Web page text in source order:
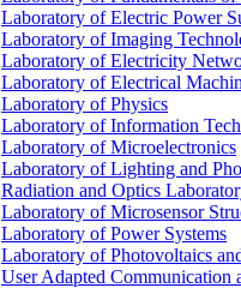
Laboratory of Electric Power
Laboratory of Imaging
Laboratory of Electricity
Laboratory of Electrical
Laboratory of Physics
Laboratory of Information
Laboratory of Microelectronics
Laboratory of Lighting and
Radiation and Optics
Laboratory of Microsensor
Laboratory of Power Systems
Laboratory of Photovoltaics
User Adapted Communication